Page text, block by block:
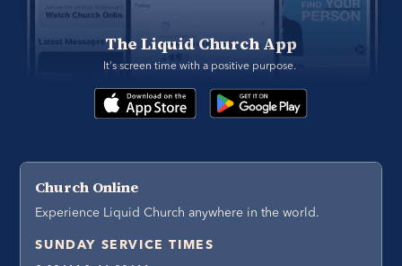
The Liquid Church App
It's screen time with a positive purpose.
Church Online
Experience Liquid Church anywhere in the world.
SUNDAY SERVICE TIMES